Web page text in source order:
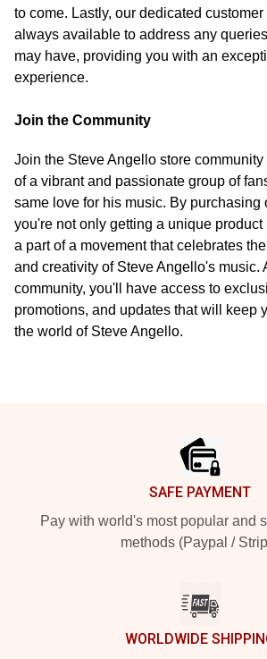
to come. Lastly, our dedicated
always available to address any
may have, providing you with an
experience.
Join the Community
Join the Steve Angello store
of a vibrant and passionate group of
same love for his music. By purchasing
you're not only getting a unique
a part of a movement that celebrates
and creativity of Steve Angello's music.
community, you'll have access to
promotions, and updates that will keep
the world of Steve Angello.
SAFE PAYMENT
Pay with world's most popular and
methods (Paypal /
WORLDWIDE